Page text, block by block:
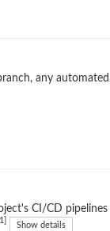
any
CI/CD
Show details